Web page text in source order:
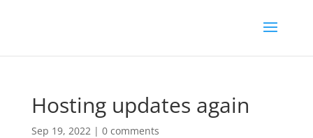
Hosting updates again
Sep 19, 2022| 0 comments